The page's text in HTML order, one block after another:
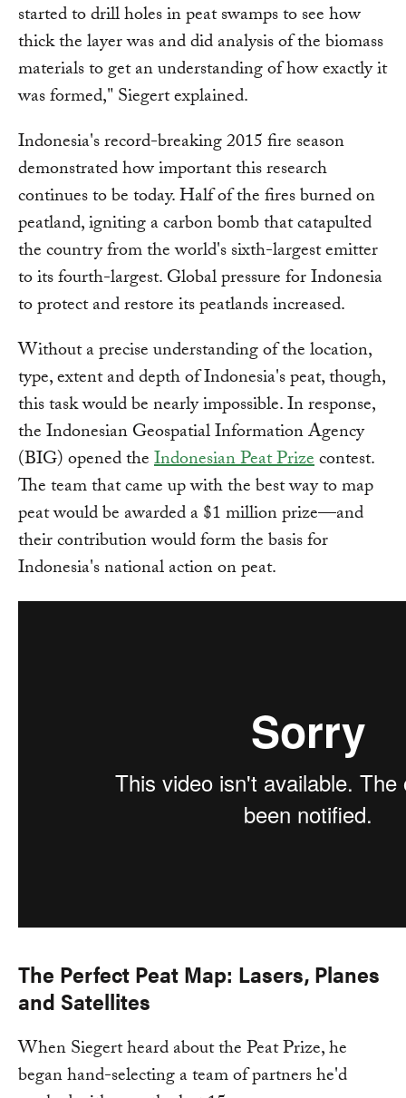
started to drill holes in peat swamps to see how
thick the layer was and did analysis of the biomass
materials to get an understanding of how exactly it
was formed," Siegert explained.
Indonesia's record-breaking 2015 fire season
demonstrated how important this research
continues to be today. Half of the fires burned on
peatland, igniting a carbon bomb that catapulted
the country from the world's sixth-largest emitter
to its fourth-largest. Global pressure for Indonesia
to protect and restore its peatlands increased.
Without a precise understanding of the location,
type, extent and depth of Indonesia's peat, though,
this task would be nearly impossible. In response,
the Indonesian Geospatial Information Agency
(BIG) opened theIndonesian Peat Prizecontest.
The team that came up with the best way to map
peat would be awarded a $1 million prize—and
their contribution would form the basis for
Indonesia's national action on peat.
The Perfect Peat Map: Lasers, Planes
and Satellites
When Siegert heard about the Peat Prize, he
began hand-selecting a team of partners he'd